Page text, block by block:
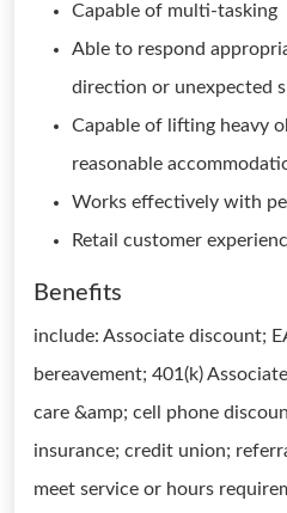
Capable of multi-tasking
Able to respond
direction or unexpected
Capable of lifting heavy
reasonable
Works effectively with
Retail customer
Benefits
include: Associate discount;
bereavement; 401(k)
care &amp; cell phone
insurance; credit union;
meet service or hours